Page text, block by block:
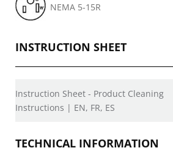
NEMA 5-15R
INSTRUCTION SHEET
Instruction Sheet - Product Cleaning
Instructions | EN, FR, ES
TECHNICAL INFORMATION